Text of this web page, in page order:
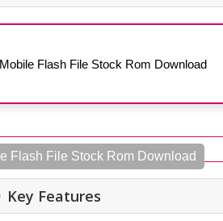
Flash File Stock Rom Download
Flash File Stock Rom Download
Key Features